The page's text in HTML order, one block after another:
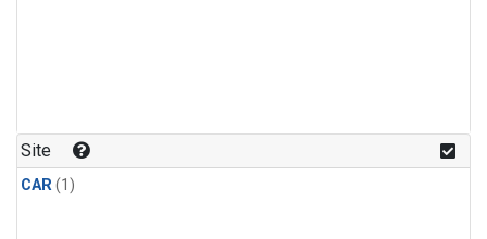
Site
CAR(1)